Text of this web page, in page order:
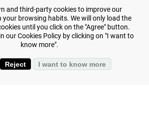
adventure travel andThe Trans-
Siberian.
and third-party cookies to improve our
your browsing habits. We will only load the
until you click on the "Agree" button.
our Cookies Policy by clicking on "I want to
know more".
Reject I want to know more